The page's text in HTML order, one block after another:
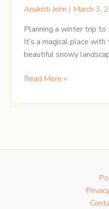
Anukriti Johri | March 3,
Planning a winter trip to
It’s a magical place
beautiful snowy
Iceland’s
Read More »